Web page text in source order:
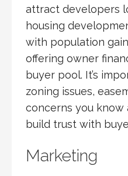
attract developers
housing
with population
offering owner
buyer pool. It’s
zoning issues,
concerns you know
build trust with
Marketing